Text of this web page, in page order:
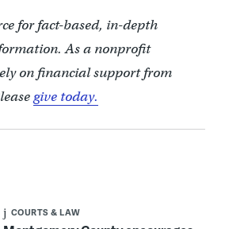
for fact-based, in-depth
As a nonprofit
on financial support from
give today.
COURTS & LAW